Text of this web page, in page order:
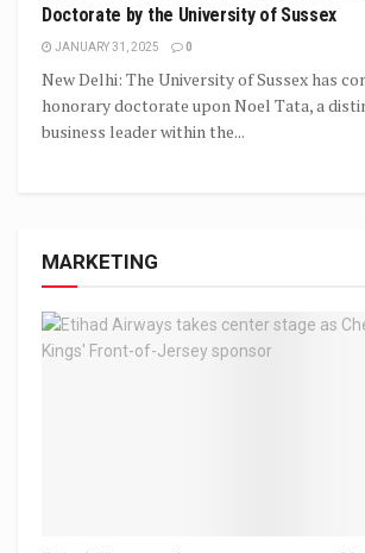
Doctorate by the University of Sussex
JANUARY 31, 2025 0
New Delhi: The University of Sussex has
honorary doctorate upon Noel Tata, a
business leader within the...
MARKETING